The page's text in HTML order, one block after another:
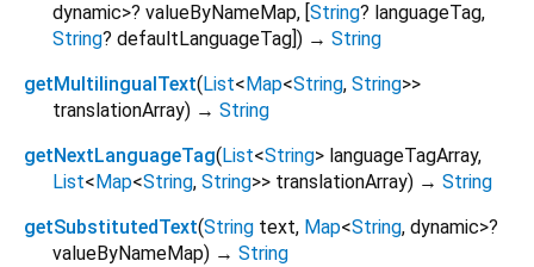
dynamic>? valueByNameMap, [ String? languageTag,
String? defaultLanguageTag ]) → String
getMultilingualText( List< Map<String, String>>
translationArray) → String
getNextLanguageTag( List<String> languageTagArray,
List< Map<String, String>> translationArray) → String
getSubstitutedText(String text, Map<String, dynamic>?
valueByNameMap) → String